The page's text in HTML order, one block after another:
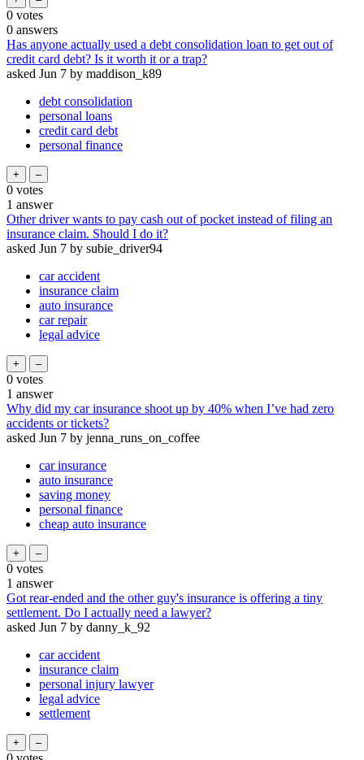
0 votes
0 answers
Has anyone actually used a debt consolidation loan to get out of
credit card debt? Is it worth it or a trap?
asked Jun 7 by maddison_k89
debt consolidation
personal loans
credit card debt
personal finance
0 votes
1 answer
Other driver wants to pay cash out of pocket instead of filing an
insurance claim. Should I do it?
asked Jun 7 by subie_driver94
car accident
insurance claim
auto insurance
car repair
legal advice
0 votes
1 answer
Why did my car insurance shoot up by 40% when I’ve had zero
accidents or tickets?
asked Jun 7 by jenna_runs_on_coffee
car insurance
auto insurance
saving money
personal finance
cheap auto insurance
0 votes
1 answer
Got rear-ended and the other guy's insurance is offering a tiny
settlement. Do I actually need a lawyer?
asked Jun 7 by danny_k_92
car accident
insurance claim
personal injury lawyer
legal advice
settlement